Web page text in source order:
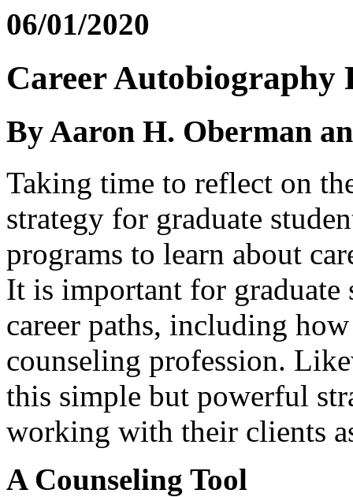
06/01/2020
Career Autobiography
By Aaron H. Oberman
Taking time to reflect on
strategy for graduate
programs to learn about
It is important for
career paths, including
counseling profession.
this simple but powerful
working with their clients
A Counseling Tool